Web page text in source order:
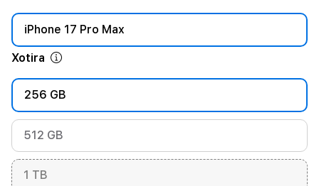
iPhone 17 Pro Max
Xotira
256 GB
512 GB
1 TB